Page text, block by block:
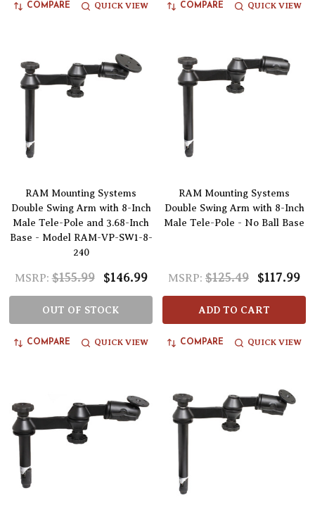
COMPARE QUICK VIEW COMPARE QUICK VIEW
RAM Mounting Systems
Double Swing Arm with 8-Inch
Male Tele-Pole and 3.68-Inch
Base - Model RAM-VP-SW1-8-
240
MSRP: $155.99 $146.99
OUT OF STOCK
COMPARE QUICK VIEW
RAM Mounting Systems
Double Swing Arm with 8-Inch
Male Tele-Pole - No Ball Base
MSRP: $125.49 $117.99
ADD TO CART
COMPARE QUICK VIEW